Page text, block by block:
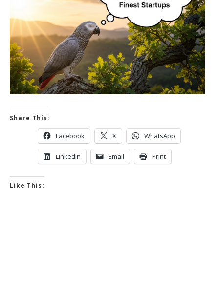
Share This:
Facebook X WhatsApp
LinkedIn Email Print
Like This: